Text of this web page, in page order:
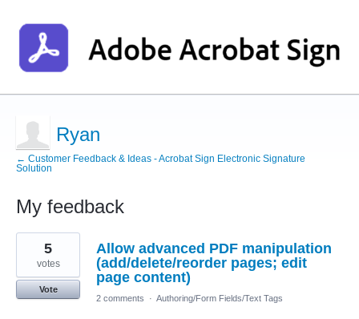
Ryan
← Customer Feedback & Ideas - Acrobat Sign Electronic Signature
Solution
My feedback
2
results
found
Allow advanced PDF manipulation
(add/delete/reorder pages; edit
page content)
5
votes
Vote
2 comments
· Authoring/Form Fields/Text Tags